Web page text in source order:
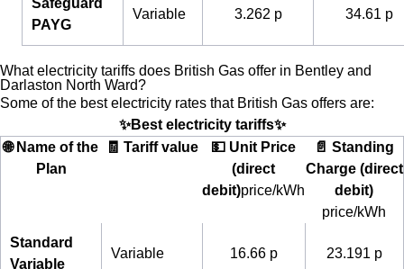
Safeguard
PAYG
Variable 3.262 p 34.61 p
What electricity tariffs does British Gas offer in Bentley and
Darlaston North Ward?
Some of the best electricity rates that British Gas offers are:
✨Best electricity tariffs✨
🌐 Name of the
Plan
🧾 Tariff value
💵 Unit Price
(direct
debit)price/kWh
📄 Standing
Charge (direct
debit)
price/kWh
Standard
Variable
Variable 16.66 p 23.191 p